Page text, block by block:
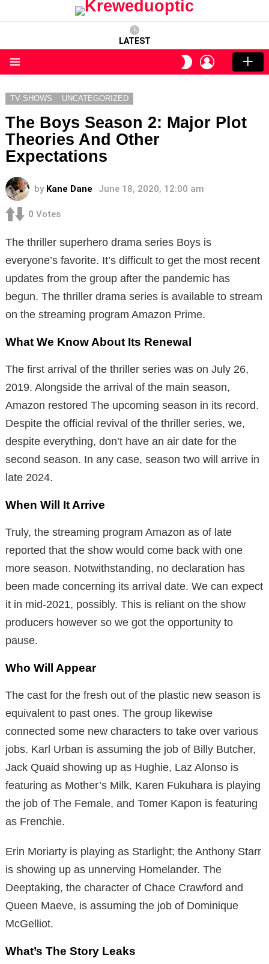
LATEST
SWITCH
SKIN
LOGIN
TV SHOWS UNCATEGORIZED
The Boys Season 2: Major Plot
Theories And Other
Expectations
by Kane Dane June 18, 2020, 12:00 am
0 Votes
The thriller superhero drama series Boys is
everyone’s favorite. It’s difficult to get the most recent
updates from the group after the pandemic has
begun. The thriller drama series is available to stream
on the streaming program Amazon Prime.
What We Know About Its Renewal
The first arrival of the thriller series was on July 26,
2019. Alongside the arrival of the main season,
Amazon restored The upcoming season in its record.
Despite the official revival of the thriller series, we,
despite everything, don’t have an air date for the
second season. In any case, season two will arrive in
late 2024.
When Will It Arrive
Truly, the streaming program Amazon as of late
reported that the show would come back with one
more season. Notwithstanding, no declaration has
been made concerning its arrival date. We can expect
it in mid-2021, possibly. This is reliant on the show
producers however so we got the opportunity to
pause.
Who Will Appear
The cast for the fresh out of the plastic new season is
equivalent to past ones. The group likewise
connected some new characters to take over various
jobs. Karl Urban is assuming the job of Billy Butcher,
Jack Quaid showing up as Hughie, Laz Alonso is
featuring as Mother’s Milk, Karen Fukuhara is playing
the job of The Female, and Tomer Kapon is featuring
as Frenchie.
Erin Moriarty is playing as Starlight; the Anthony Starr
is showing up as unnerving Homelander. The
Deeptaking, the character of Chace Crawford and
Queen Maeve, is assuming the job of Dominique
McGelliot.
What’s The Story Leaks